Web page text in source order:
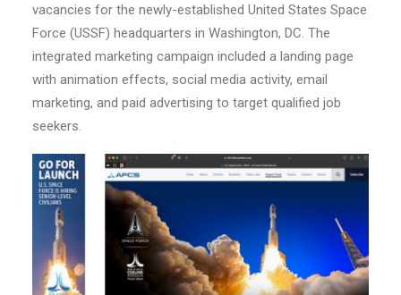
vacancies for the newly-established United States Space
Force (USSF) headquarters in Washington, DC. The
integrated marketing campaign included a landing page
with animation effects, social media activity, email
marketing, and paid advertising to target qualified job
seekers.